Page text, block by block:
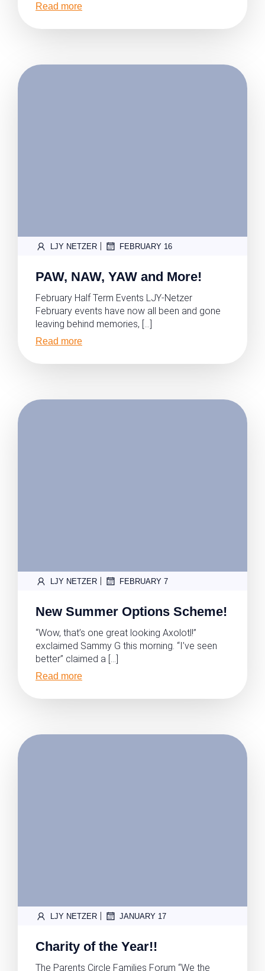
Read more
LJY NETZER | FEBRUARY 16
PAW, NAW, YAW and More!
February Half Term Events LJY-Netzer
February events have now all been and gone
leaving behind memories, […]
Read more
LJY NETZER | FEBRUARY 7
New Summer Options Scheme!
“Wow, that’s one great looking Axolotl!”
exclaimed Sammy G this morning. “I’ve seen
better” claimed a […]
Read more
LJY NETZER | JANUARY 17
Charity of the Year!!
The Parents Circle Families Forum “We the